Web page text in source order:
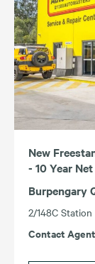
New
- 10 Year
Burpengary
2/148C Station
Contact Agent